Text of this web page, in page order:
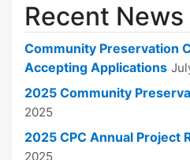
Recent News
Community Preservation
Accepting Applications
2025 Community
2025
2025 CPC Annual Project
2025